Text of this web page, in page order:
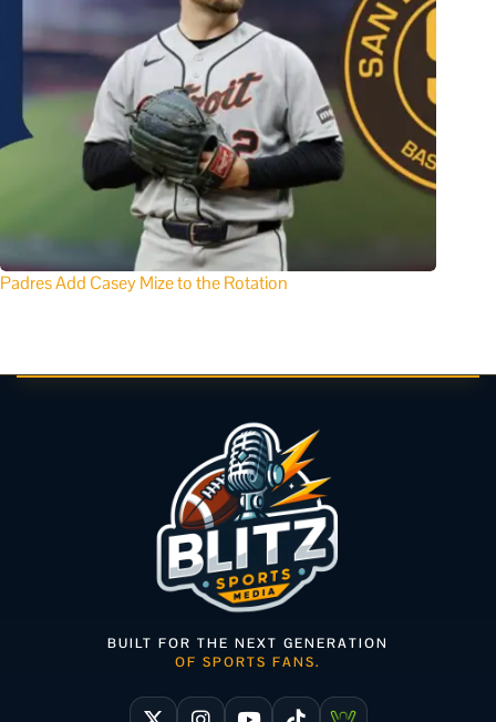
Padres Add Casey Mize to the Rotation
BUILT FOR THE NEXT GENERATION
OF SPORTS FANS.